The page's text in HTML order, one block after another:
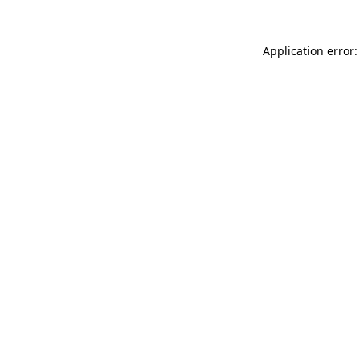
Application